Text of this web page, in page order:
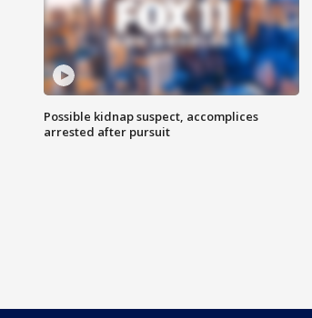
Possible kidnap suspect, accomplices
arrested after pursuit